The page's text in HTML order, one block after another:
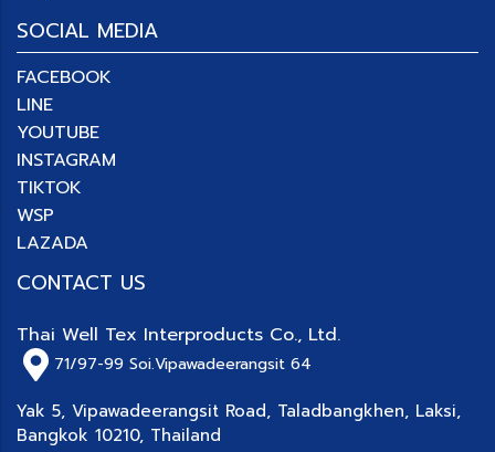
SOCIAL MEDIA
FACEBOOK
LINE
YOUTUBE
INSTAGRAM
TIKTOK
WSP
LAZADA
CONTACT US
Thai Well Tex Interproducts Co., Ltd.
71/97-99 Soi.Vipawadeerangsit 64
Yak 5, Vipawadeerangsit Road, Taladbangkhen, Laksi,
Bangkok 10210, Thailand